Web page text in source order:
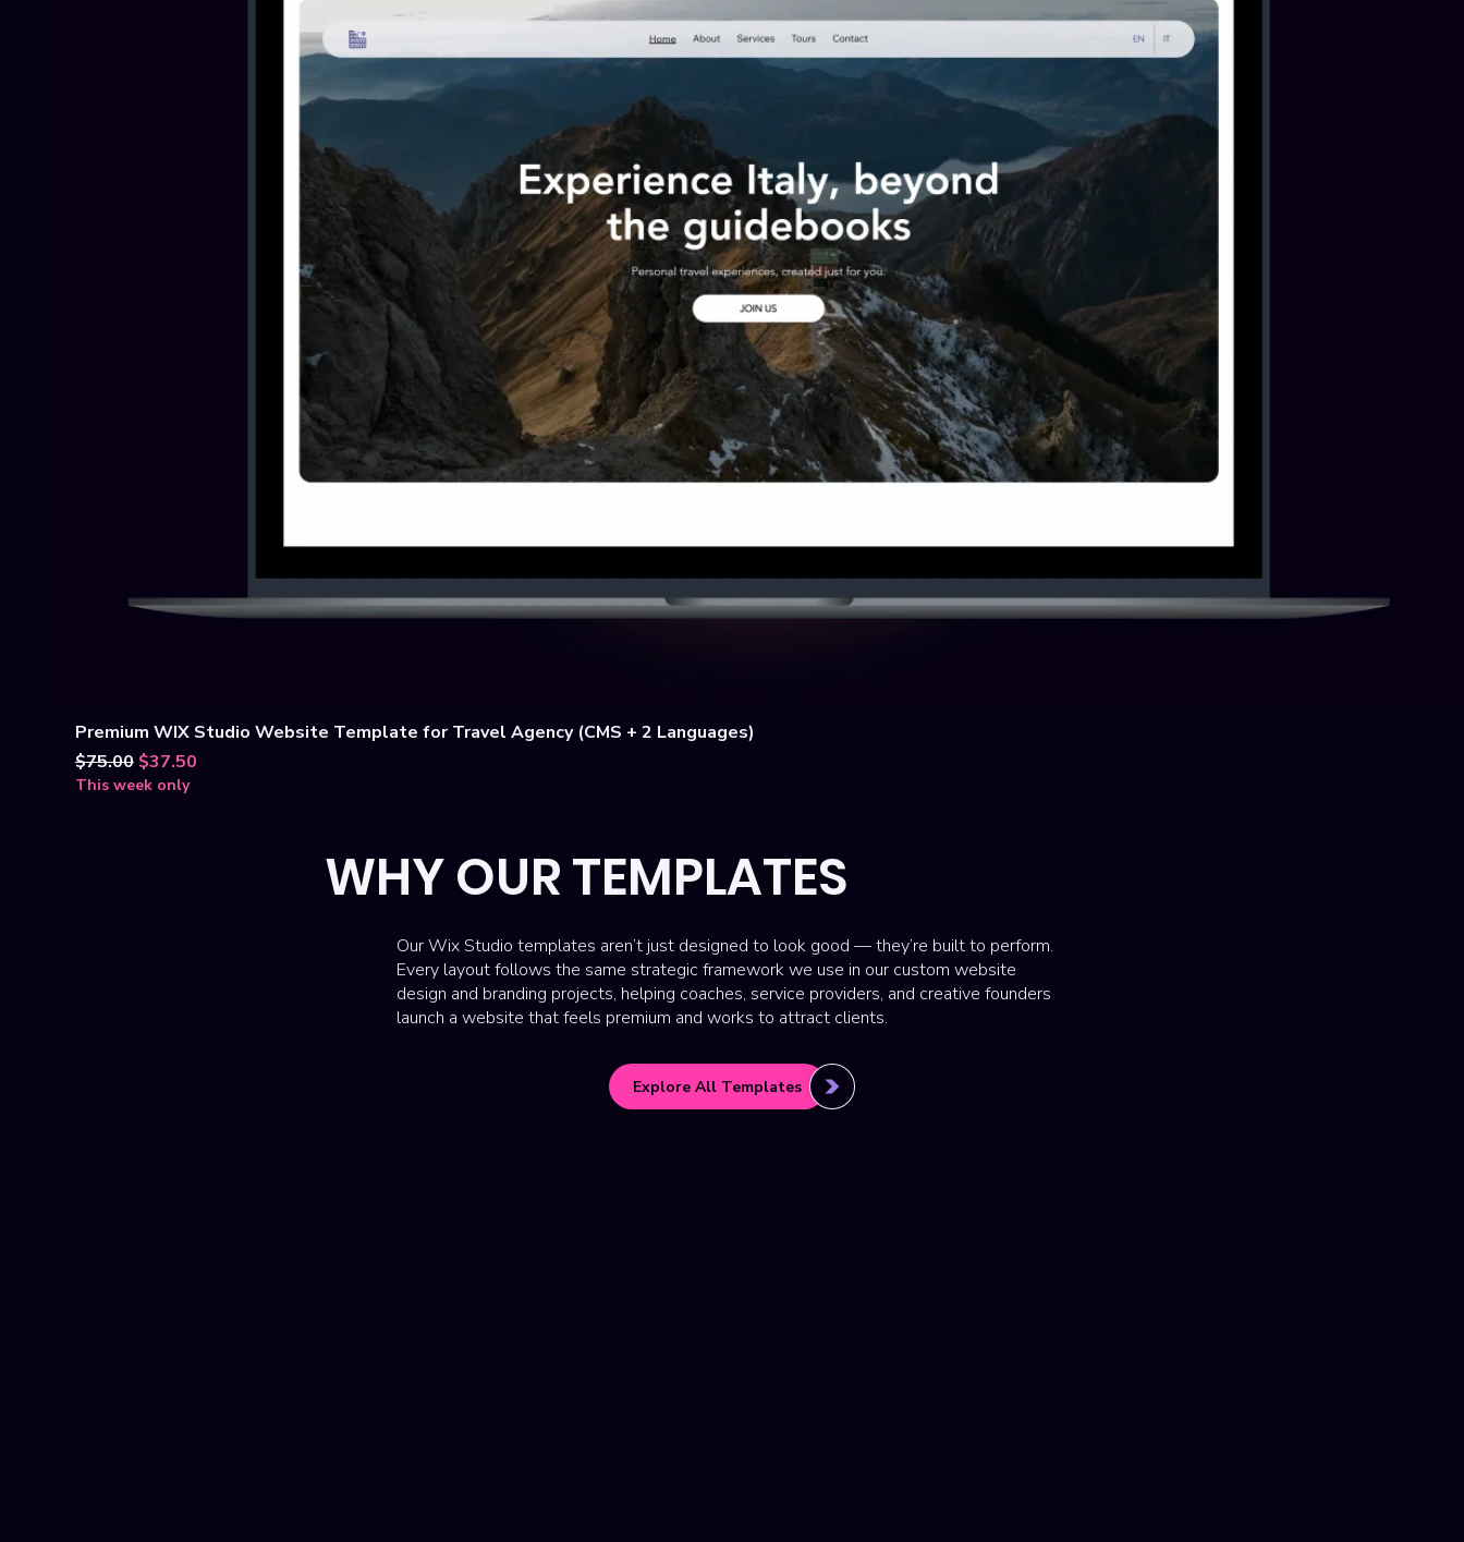
Quick View
Premium WIX Studio Website Template for Travel Agency (CMS + 2 Languages)
Regular Price
$75.00 Sale Price
$37.50
This week only
WHY OUR TEMPLATES
Our Wix Studio templates aren’t just designed to look good — they’re built to perform.
Every layout follows the same strategic framework we use in our custom website
design and branding projects, helping coaches, service providers, and creative founders
launch a website that feels premium and works to attract clients.
Explore All Templates